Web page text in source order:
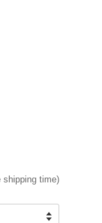
shipping time)